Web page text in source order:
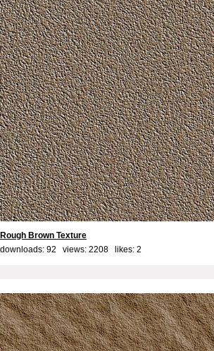
Rough Brown Texture
downloads: 92 views: 2208 likes: 2